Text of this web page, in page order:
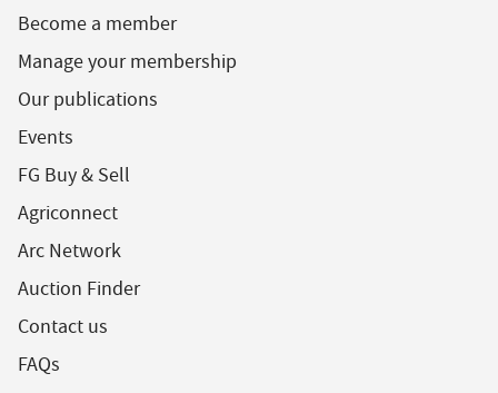
Become a member
Manage your membership
Our publications
Events
FG Buy & Sell
Agriconnect
Arc Network
Auction Finder
Contact us
FAQs